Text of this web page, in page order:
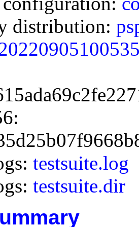
distribution:
testsuite.log
testsuite.dir